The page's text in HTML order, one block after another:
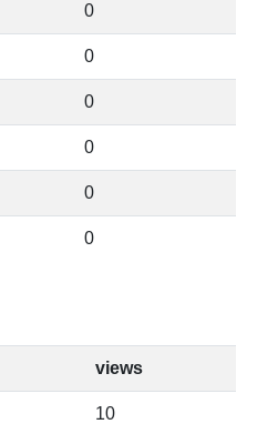
0
0
0
0
0
0
views
10